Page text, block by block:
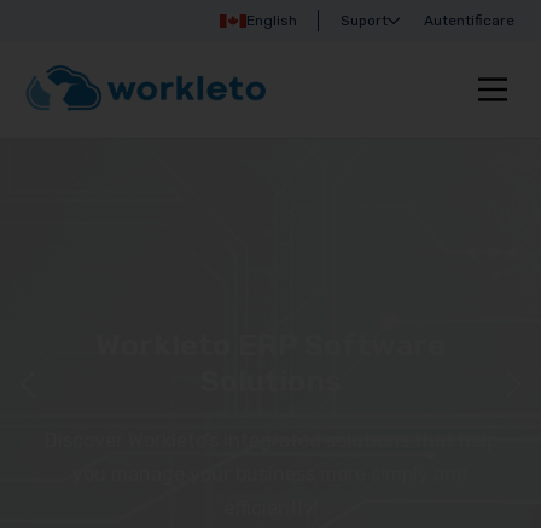
English Suport Autentificare